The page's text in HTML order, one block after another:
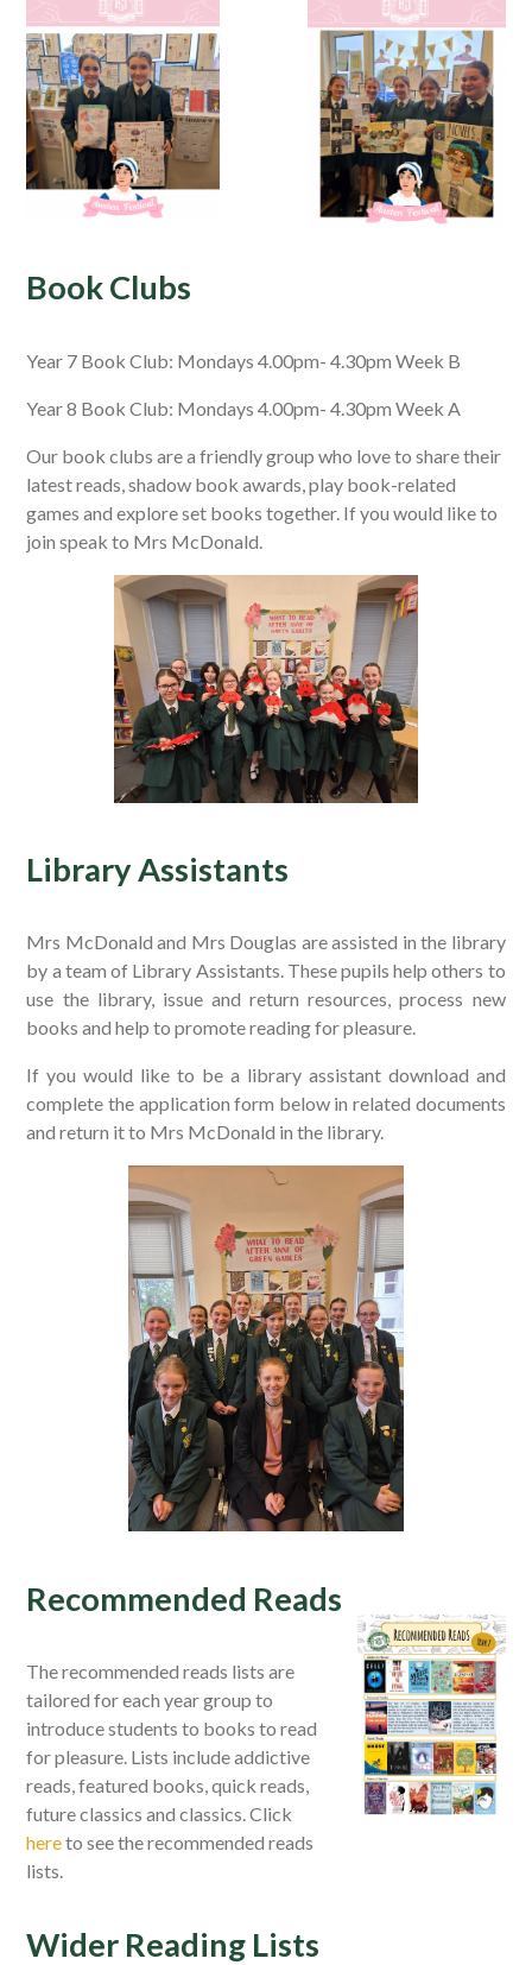
Book Clubs
Year 7 Book Club: Mondays 4.00pm- 4.30pm Week B
Year 8 Book Club: Mondays 4.00pm- 4.30pm Week A
Our book clubs are a friendly group who love to share their
latest reads, shadow book awards, play book-related
games and explore set books together. If you would like to
join speak to Mrs McDonald.
Library Assistants
Mrs McDonald and Mrs Douglas are assisted in the library
by a team of Library Assistants. These pupils help others to
use the library, issue and return resources, process new
books and help to promote reading for pleasure.
If you would like to be a library assistant download and
complete the application form below in related documents
and return it to Mrs McDonald in the library.
Recommended Reads
The recommended reads lists are
tailored for each year group to
introduce students to books to read
for pleasure. Lists include addictive
reads, featured books, quick reads,
future classics and classics. Click
hereto see the recommended reads
lists.
Wider Reading Lists